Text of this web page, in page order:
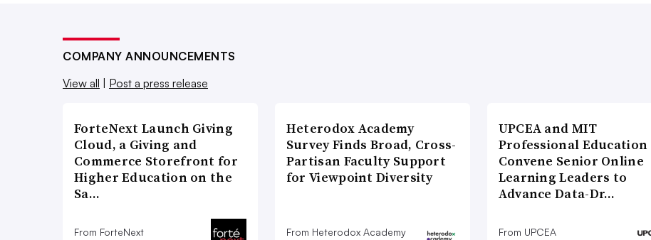
COMPANY ANNOUNCEMENTS
View all
Post a press release
ForteNext Launch Giving
Cloud, a Giving and
Commerce Storefront for
Higher Education on the
Sa…
From ForteNext
Heterodox Academy
Survey Finds Broad, Cross-
Partisan Faculty Support
for Viewpoint Diversity
From Heterodox Academy
UPCEA and MIT
Professional Education
Convene Senior Online
Learning Leaders to
Advance Data-Dr…
From UPCEA